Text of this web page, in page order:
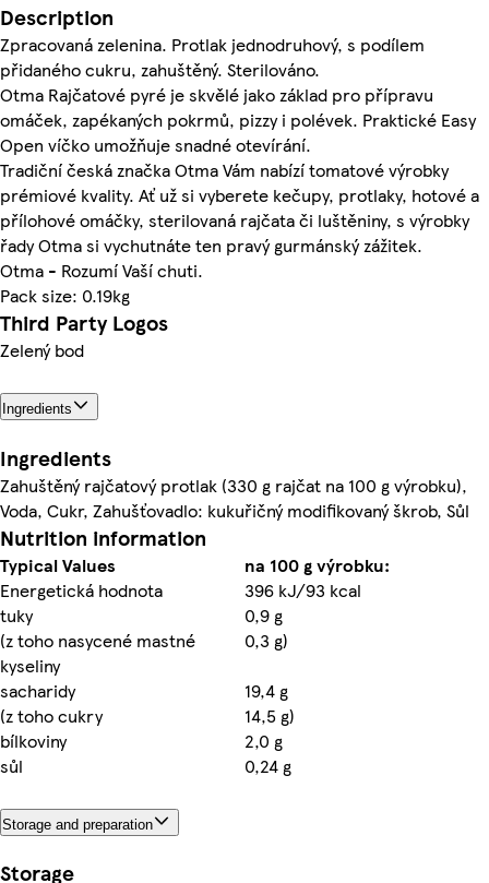
Description
Zpracovaná zelenina. Protlak jednodruhový, s podílem
přidaného cukru, zahuštěný. Sterilováno.
Otma Rajčatové pyré je skvělé jako základ pro přípravu
omáček, zapékaných pokrmů, pizzy i polévek. Praktické Easy
Open víčko umožňuje snadné otevírání.
Tradiční česká značka Otma Vám nabízí tomatové výrobky
prémiové kvality. Ať už si vyberete kečupy, protlaky, hotové a
přílohové omáčky, sterilovaná rajčata či luštěniny, s výrobky
řady Otma si vychutnáte ten pravý gurmánský zážitek.
Otma - Rozumí Vaší chuti.
Pack size: 0.19kg
Third Party Logos
Zelený bod
Ingredients
Ingredients
Zahuštěný rajčatový protlak (330 g rajčat na 100 g výrobku),
Voda, Cukr, Zahušťovadlo: kukuřičný modifikovaný škrob, Sůl
Nutrition information
Typical Values
na 100 g výrobku:
Energetická hodnota
396 kJ/93 kcal
tuky
0,9 g
(z toho nasycené mastné
kyseliny
0,3 g)
sacharidy
19,4 g
(z toho cukry
14,5 g)
bílkoviny
2,0 g
sůl
0,24 g
Storage and preparation
Storage